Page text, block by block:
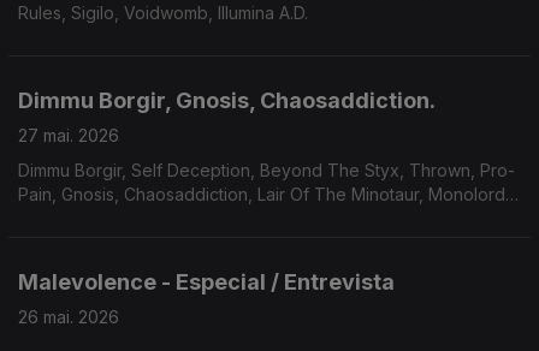
Rules, Sigilo, Voidwomb, Illumina A.D.
Dimmu Borgir, Gnosis, Chaosaddiction.
27 mai. 2026
Dimmu Borgir, Self Deception, Beyond The Styx, Thrown, Pro-
Pain, Gnosis, Chaosaddiction, Lair Of The Minotaur, Monolord,
Malevolence - Especial / Entrevista
26 mai. 2026